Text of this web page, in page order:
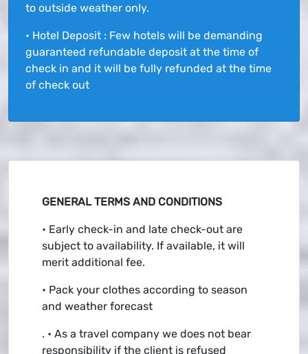
to outside weather only.
• Hotel Deposit : Few hotels will be demanding
guaranteed refundable deposit at the time of
check in and it will be fully refunded at the time
of check out
GENERAL TERMS AND CONDITIONS
• Early check-in and late check-out are
subject to availability. If available, it will
merit additional fee.
• Pack your clothes according to season
and weather forecast
. • As a travel company we does not bear
responsibility if the client is refused